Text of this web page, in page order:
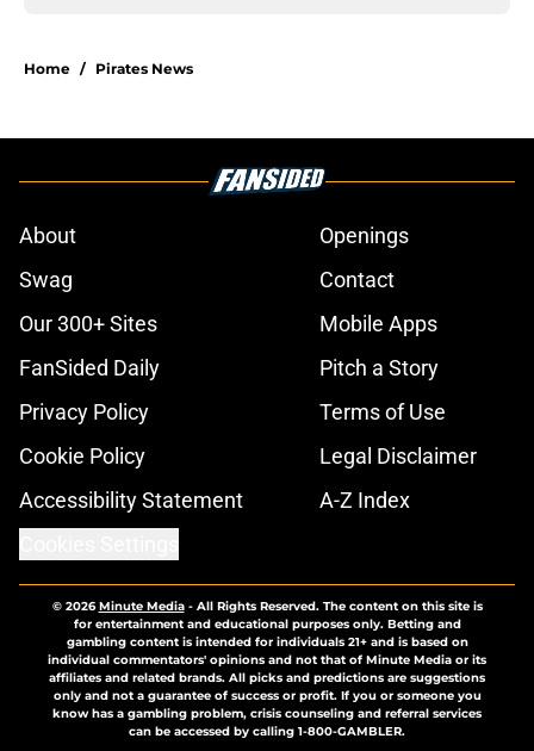
Home / Pirates News
About
Openings
Swag
Contact
Our 300+ Sites
Mobile Apps
FanSided Daily
Pitch a Story
Privacy Policy
Terms of Use
Cookie Policy
Legal Disclaimer
Accessibility Statement
A-Z Index
© 2026Minute Media- All Rights Reserved. The content on this site is
for entertainment and educational purposes only. Betting and
gambling content is intended for individuals 21+ and is based on
individual commentators' opinions and not that of Minute Media or its
affiliates and related brands. All picks and predictions are suggestions
only and not a guarantee of success or profit. If you or someone you
know has a gambling problem, crisis counseling and referral services
can be accessed by calling 1-800-GAMBLER.